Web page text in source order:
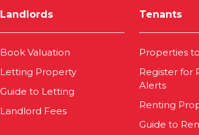
Landlords
Book Valuation
Letting Property
Guide to Letting
Landlord Fees
Tenants
Properties
Register for
Alerts
Renting
Guide to